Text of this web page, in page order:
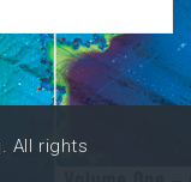
. All rights